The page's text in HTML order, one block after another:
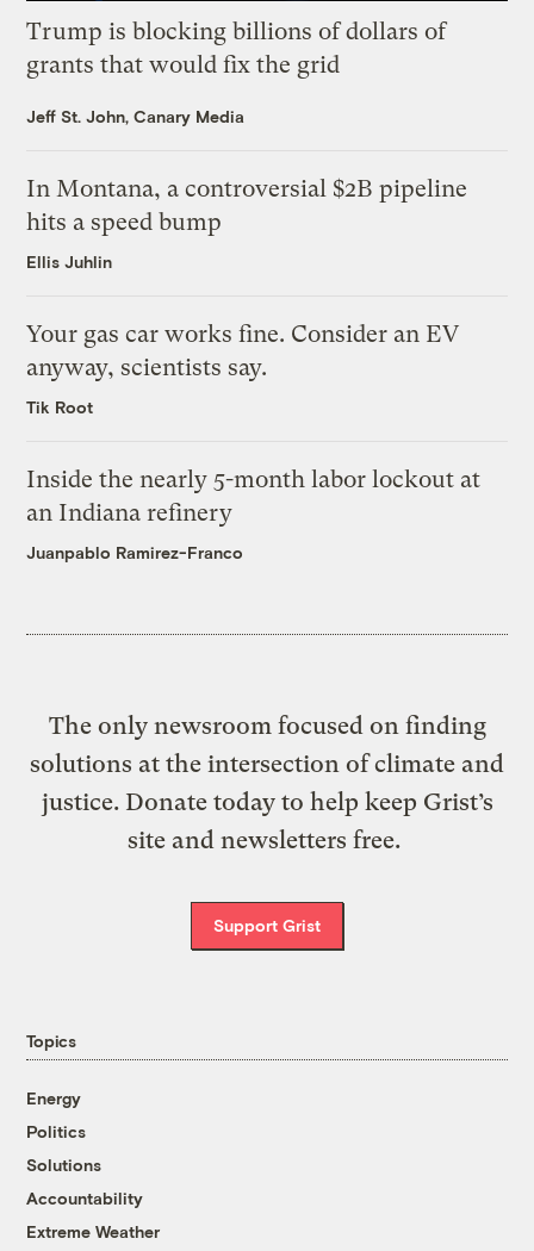
Trump is blocking billions of dollars of
grants that would fix the grid
Jeff St. John, Canary Media
In Montana, a controversial $2B pipeline
hits a speed bump
Ellis Juhlin
Your gas car works fine. Consider an EV
anyway, scientists say.
Tik Root
Inside the nearly 5-month labor lockout at
an Indiana refinery
Juanpablo Ramirez-Franco
The only newsroom focused on finding
solutions at the intersection of climate and
justice. Donate today to help keep Grist’s
site and newsletters free.
Support Grist
Topics
Energy
Politics
Solutions
Accountability
Extreme Weather